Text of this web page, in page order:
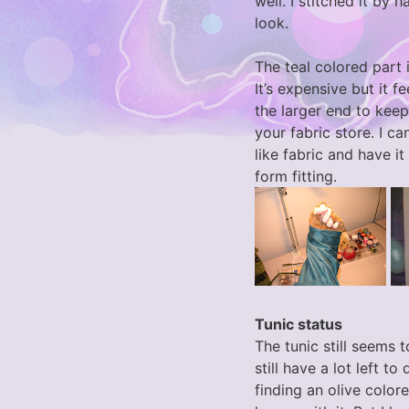
look.
The teal colored part
It’s expensive but it
the larger end to
your fabric store. I
like fabric and have
form fitting.
Tunic status
The tunic still seems
still have a lot left to
finding an olive